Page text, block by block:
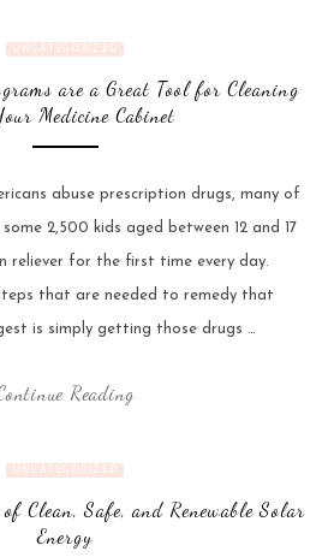
UNCATEGORIZED
are a Great Tool for Cleaning
Medicine Cabinet
abuse prescription drugs, many of
2,500 kids aged between 12 and 17
reliever for the first time every day.
that are needed to remedy that
is simply getting those drugs …
Reading
UNCATEGORIZED
Clean, Safe, and Renewable Solar
Energy